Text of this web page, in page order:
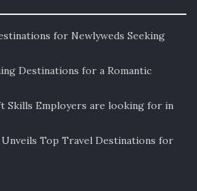
for Newlyweds Seeking
Destinations for a Romantic
Skills Employers are looking for in
Top Travel Destinations for